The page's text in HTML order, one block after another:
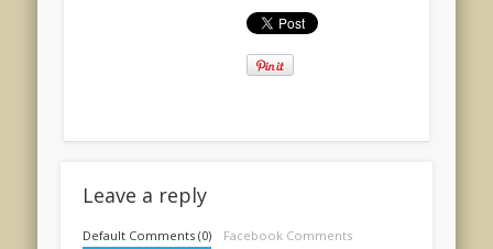
Leave a reply
Default Comments (0) Facebook Comments